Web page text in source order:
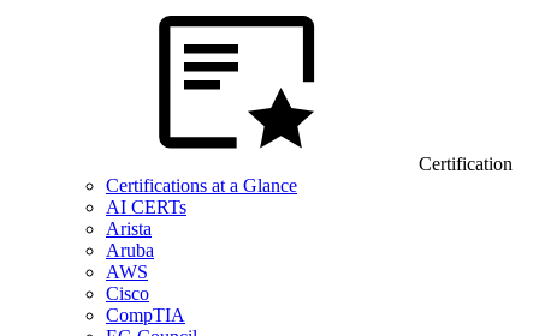
Certification
Certifications at a Glance
AI CERTs
Arista
Aruba
AWS
Cisco
CompTIA